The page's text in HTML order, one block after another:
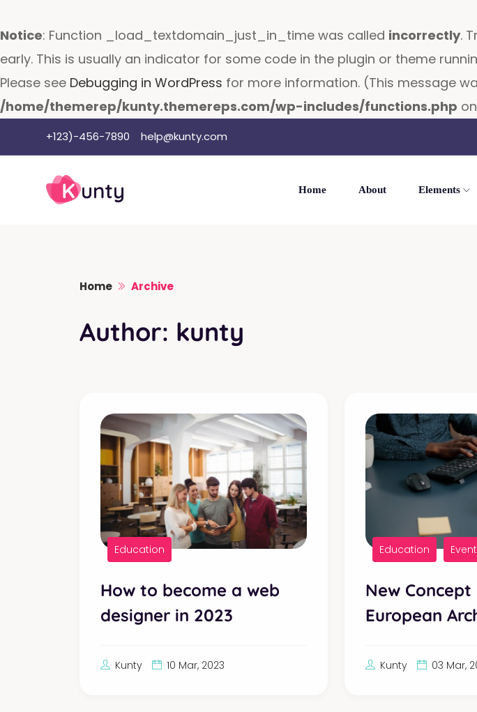
Notice: Function _load_textdomain_just_in_time was called incorrectly.
early. This is usually an indicator for some code in the plugin or theme
Please see Debugging in WordPress for more information. (This message
/home/themerep/kunty.themereps.com/wp-includes/functions.php
to
+123)-456-7890 help@kunty.com
Home About Elements
Home Archive
Author: kunty
Education
How to become a web
designer in 2023
Kunty 10 Mar, 2023
Education
New
European
Kunty 03 Mar,